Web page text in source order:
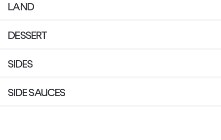
LAND
DESSERT
SIDES
SIDE SAUCES